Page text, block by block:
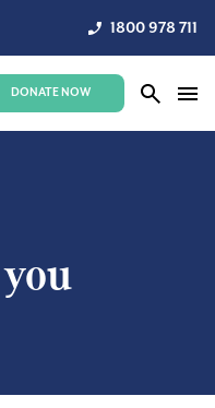
1800 978 711
DONATE NOW